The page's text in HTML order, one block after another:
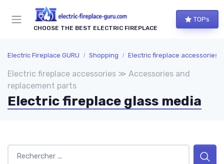
CHOOSE THE BEST ELECTRIC FIREPLACE
TOPs
Electric Fireplace GURU Shopping Electric fireplace accessories
Electric fireplace accessories ≫ Accessories and
replacement parts
Electric fireplace glass media